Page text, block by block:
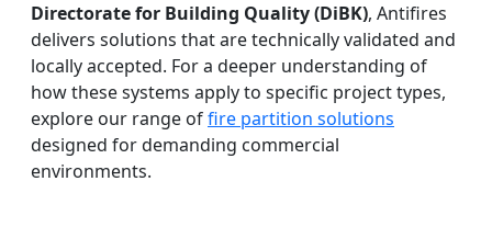
Directorate for Building Quality (DiBK), Antifires
delivers solutions that are technically validated and
locally accepted. For a deeper understanding of
how these systems apply to specific project types,
explore our range offire partition solutions
designed for demanding commercial
environments.